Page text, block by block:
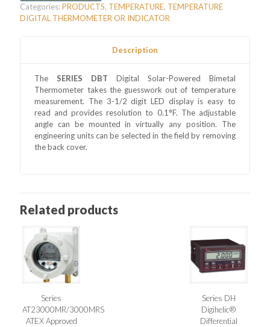
Categories:PRODUCTS, TEMPERATURE, TEMPERATURE
DIGITAL THERMOMETER OR INDICATOR
Description
TheSERIES DBT Digital Solar-Powered Bimetal
Thermometer takes the guesswork out of temperature
measurement. The 3-1/2 digit LED display is easy to
read and provides resolution to 0.1°F. The adjustable
angle can be mounted in virtually any position. The
engineering units can be selected in the field by removing
the back cover.
Related products
Series
AT23000MR/3000MRS
ATEX Approved
Series DH
Digihelic®
Differential